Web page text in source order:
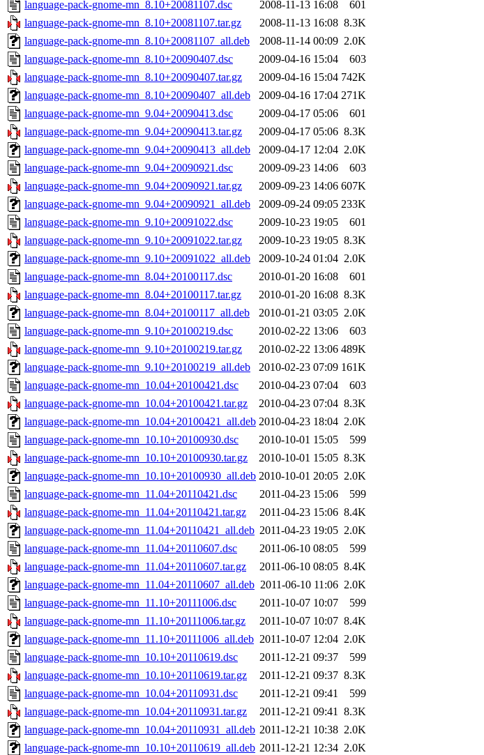
language-pack-gnome-mn_8.10+20081107.dsc
2008-11-13 16:08
601
language-pack-gnome-mn_8.10+20081107.tar.gz
2008-11-13 16:08 8.3K
language-pack-gnome-mn_8.10+20081107_all.deb
2008-11-14 00:09 2.0K
language-pack-gnome-mn_8.10+20090407.dsc
2009-04-16 15:04
603
language-pack-gnome-mn_8.10+20090407.tar.gz
2009-04-16 15:04 742K
language-pack-gnome-mn_8.10+20090407_all.deb
2009-04-16 17:04 271K
language-pack-gnome-mn_9.04+20090413.dsc
2009-04-17 05:06
601
language-pack-gnome-mn_9.04+20090413.tar.gz
2009-04-17 05:06 8.3K
language-pack-gnome-mn_9.04+20090413_all.deb
2009-04-17 12:04 2.0K
language-pack-gnome-mn_9.04+20090921.dsc
2009-09-23 14:06
603
language-pack-gnome-mn_9.04+20090921.tar.gz
2009-09-23 14:06 607K
language-pack-gnome-mn_9.04+20090921_all.deb
2009-09-24 09:05 233K
language-pack-gnome-mn_9.10+20091022.dsc
2009-10-23 19:05
601
language-pack-gnome-mn_9.10+20091022.tar.gz
2009-10-23 19:05 8.3K
language-pack-gnome-mn_9.10+20091022_all.deb
2009-10-24 01:04 2.0K
language-pack-gnome-mn_8.04+20100117.dsc
2010-01-20 16:08
601
language-pack-gnome-mn_8.04+20100117.tar.gz
2010-01-20 16:08 8.3K
language-pack-gnome-mn_8.04+20100117_all.deb
2010-01-21 03:05 2.0K
language-pack-gnome-mn_9.10+20100219.dsc
2010-02-22 13:06
603
language-pack-gnome-mn_9.10+20100219.tar.gz
2010-02-22 13:06 489K
language-pack-gnome-mn_9.10+20100219_all.deb
2010-02-23 07:09 161K
language-pack-gnome-mn_10.04+20100421.dsc
2010-04-23 07:04
603
language-pack-gnome-mn_10.04+20100421.tar.gz
2010-04-23 07:04 8.3K
language-pack-gnome-mn_10.04+20100421_all.deb 2010-04-23 18:04 2.0K
language-pack-gnome-mn_10.10+20100930.dsc
2010-10-01 15:05
599
language-pack-gnome-mn_10.10+20100930.tar.gz
2010-10-01 15:05 8.3K
language-pack-gnome-mn_10.10+20100930_all.deb 2010-10-01 20:05 2.0K
language-pack-gnome-mn_11.04+20110421.dsc
2011-04-23 15:06
599
language-pack-gnome-mn_11.04+20110421.tar.gz
2011-04-23 15:06 8.4K
language-pack-gnome-mn_11.04+20110421_all.deb 2011-04-23 19:05 2.0K
language-pack-gnome-mn_11.04+20110607.dsc
2011-06-10 08:05
599
language-pack-gnome-mn_11.04+20110607.tar.gz
2011-06-10 08:05 8.4K
language-pack-gnome-mn_11.04+20110607_all.deb 2011-06-10 11:06 2.0K
language-pack-gnome-mn_11.10+20111006.dsc
2011-10-07 10:07
599
language-pack-gnome-mn_11.10+20111006.tar.gz
2011-10-07 10:07 8.4K
language-pack-gnome-mn_11.10+20111006_all.deb 2011-10-07 12:04 2.0K
language-pack-gnome-mn_10.10+20110619.dsc
2011-12-21 09:37
599
language-pack-gnome-mn_10.10+20110619.tar.gz
2011-12-21 09:37 8.3K
language-pack-gnome-mn_10.04+20110931.dsc
2011-12-21 09:41
599
language-pack-gnome-mn_10.04+20110931.tar.gz
2011-12-21 09:41 8.3K
language-pack-gnome-mn_10.04+20110931_all.deb 2011-12-21 10:38 2.0K
language-pack-gnome-mn_10.10+20110619_all.deb 2011-12-21 12:34 2.0K